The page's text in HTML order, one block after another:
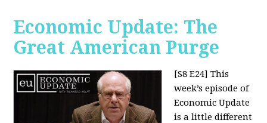
Economic Update: The
Great American Purge
[S8 E24]This
week’s episode of
Economic Update
is a little different